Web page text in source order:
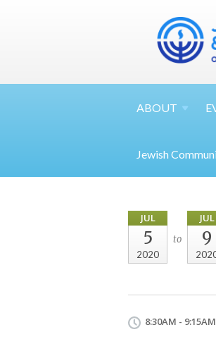
ABOUT
Jewish
JUL
5
2020
to
JUL
9
8:30AM - 9:15AM